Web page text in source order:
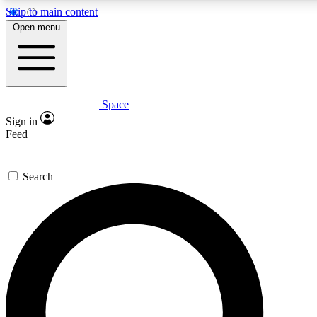
Skip to main content
Expert insights
GET SPACE+ ACCESS QUICK
For the quickest way to join, enter your email below. We’ll
offers.
Contact me with news and offers from other Future brands
Open menu
Space
Sign in
Feed
Search